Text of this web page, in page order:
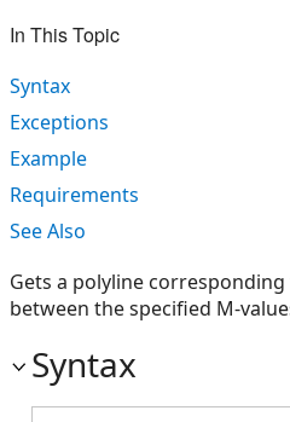
In This Topic
Syntax
Exceptions
Example
Requirements
See Also
Gets a polyline
between the specified M-
Syntax